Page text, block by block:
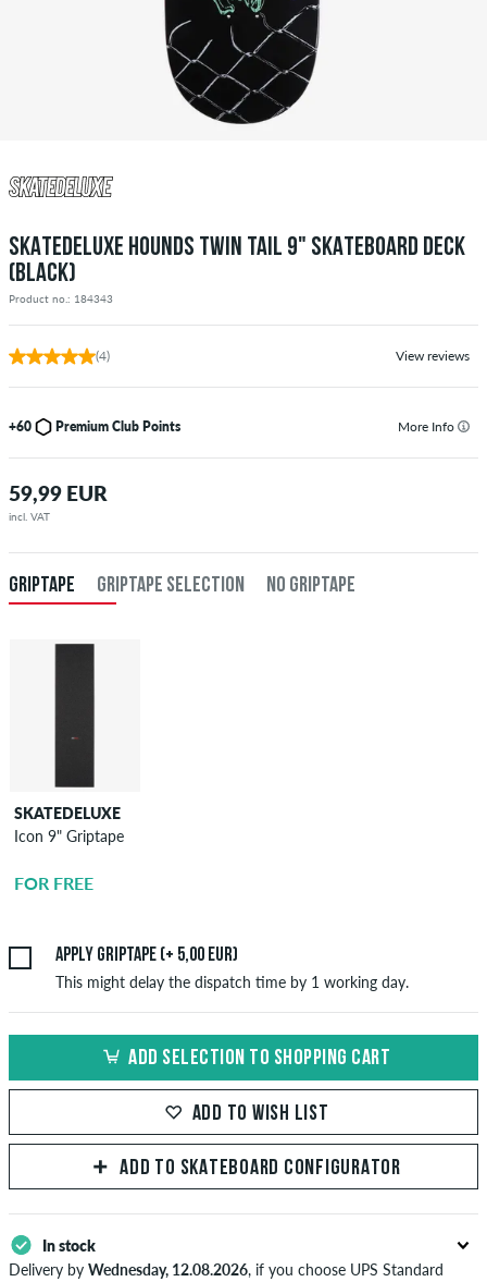
SKATEDELUXE HOUNDS TWIN TAIL 9" SKATEBOARD DECK
(BLACK)
Product no.: 184343
(4) View reviews
+60 Premium Club Points More Info
59,99 EUR
incl. VAT
GRIPTAPE GRIPTAPE SELECTION NO GRIPTAPE
SKATEDELUXE
Icon 9" Griptape
FOR FREE
Apply griptape (+ 5,00 EUR)
This might delay the dispatch time by 1 working day.
ADD SELECTION TO SHOPPING CART
ADD TO WISH LIST
ADD TO SKATEBOARD CONFIGURATOR
In stock
Delivery by Wednesday, 12.08.2026, if you choose UPS Standard